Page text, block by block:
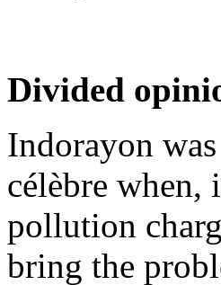
Divided
Indorayon
célèbre
pollution
bring the